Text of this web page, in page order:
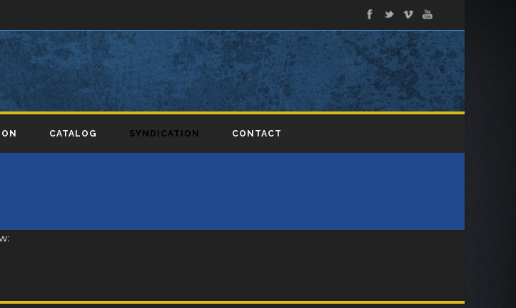
CATALOG SYNDICATION CONTACT